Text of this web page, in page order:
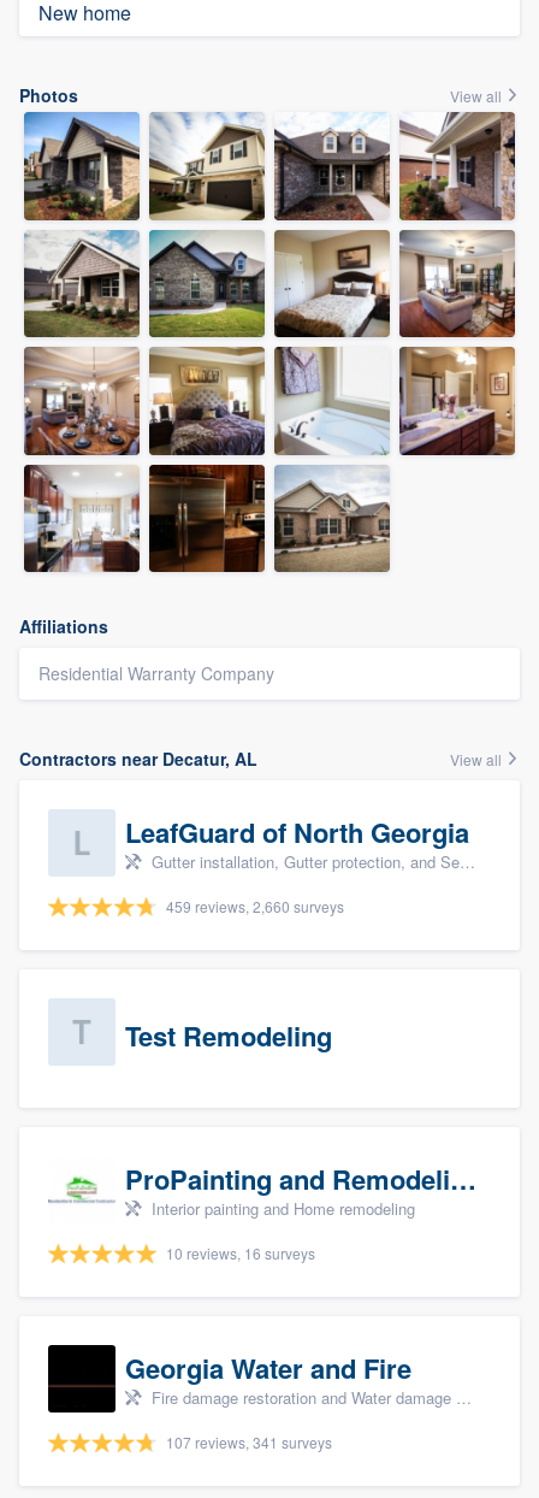
New home
Photos View all
Affiliations
Residential Warranty Company
Contractors near Decatur, AL View all
LeafGuard of North Georgia
Gutter installation, Gutter protection, and Seamless gutters
459 reviews, 2,660 surveys
Test Remodeling
ProPainting and Remodeling, LLC
Interior painting and Home remodeling
10 reviews, 16 surveys
Georgia Water and Fire
Fire damage restoration and Water damage & mold remediation
107 reviews, 341 surveys